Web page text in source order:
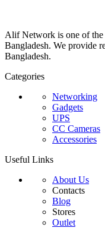
Alif Network is one of
Bangladesh. We provide
Bangladesh.
Categories
Networking
Gadgets
UPS
CC Cameras
Accessories
Useful Links
About Us
Contacts
Blog
Stores
Outlet